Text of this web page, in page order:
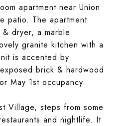
apartment near Union
patio. The apartment
dryer, a marble
granite kitchen with a
is accented by
brick & hardwood
May 1st occupancy.
Village, steps from some
and nightlife. It